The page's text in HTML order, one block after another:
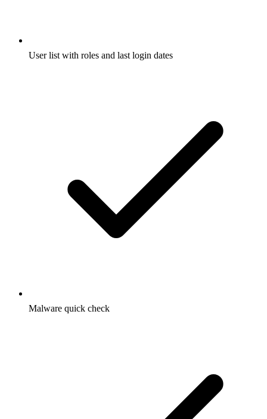
User list with roles and last login dates
Malware quick check